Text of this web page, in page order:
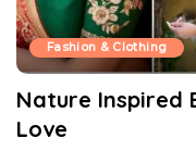
Fashion & Clothing
Nature Inspired
Love